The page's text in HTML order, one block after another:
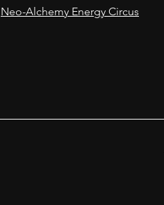
Neo-Alchemy Energy Circus